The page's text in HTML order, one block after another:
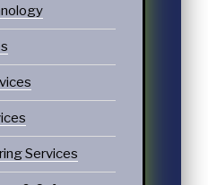
Services